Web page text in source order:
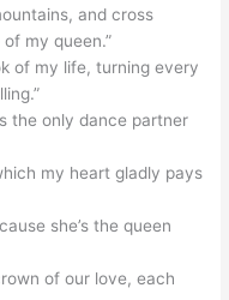
and cross
my queen.”
of my life, turning every
the only dance partner
my heart gladly pays
she’s the queen
of our love, each